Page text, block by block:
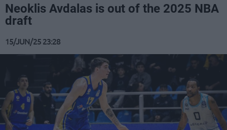
Neoklis Avdalas is out of the 2025 NBA
draft
15/JUN/25 23:28